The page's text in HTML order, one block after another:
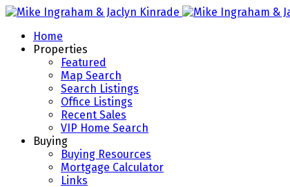
Home
Properties
Featured
Map Search
Search Listings
Office Listings
Recent Sales
VIP Home Search
Buying
Buying Resources
Mortgage Calculator
Links